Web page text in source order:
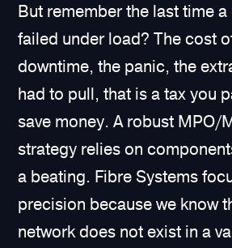
But remember the last time
failed under load? The cost
downtime, the panic, the
had to pull, that is a tax you
save money. A robust MPO/
strategy relies on
a beating. Fibre Systems
precision because we know
network does not exist in a